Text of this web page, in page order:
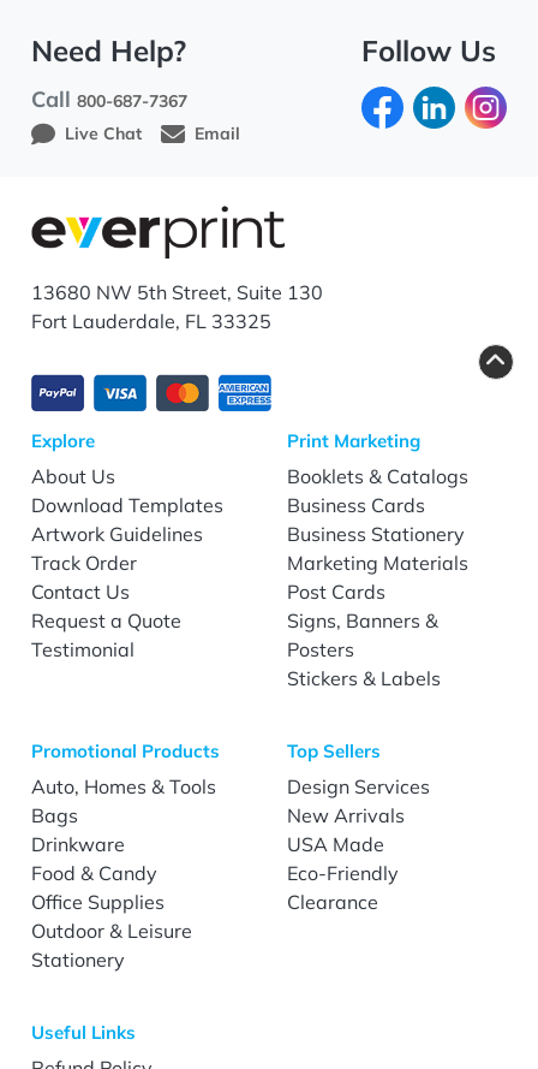
Need Help?
Call800-687-7367
Live Chat
Email
Follow Us
13680 NW 5th Street, Suite 130
Fort Lauderdale, FL 33325
Explore
About Us
Download Templates
Artwork Guidelines
Track Order
Contact Us
Request a Quote
Testimonial
Print Marketing
Booklets & Catalogs
Business Cards
Business Stationery
Marketing Materials
Post Cards
Signs, Banners &
Posters
Stickers & Labels
Promotional Products
Auto, Homes & Tools
Bags
Drinkware
Food & Candy
Office Supplies
Outdoor & Leisure
Stationery
Top Sellers
Design Services
New Arrivals
USA Made
Eco-Friendly
Clearance
Useful Links